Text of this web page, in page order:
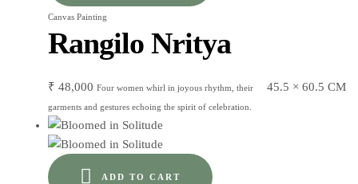
Canvas Painting
Rangilo Nritya
₹ 48,000 45.5 × 60.5 CM
Four women whirl in joyous rhythm, their
garments and gestures echoing the spirit of celebration.
ADD TO CART